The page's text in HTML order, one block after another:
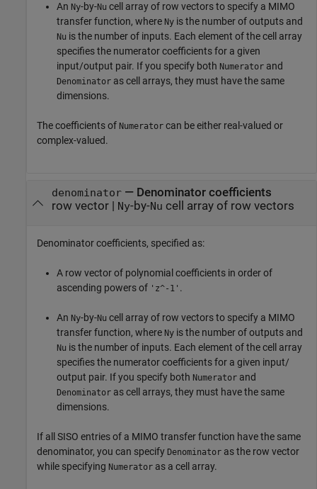
An Ny-by-Nu cell array of row vectors to specify a MIMO
transfer function, where Ny is the number of outputs and
Nu is the number of inputs. Each element of the cell array
specifies the numerator coefficients for a given
input/output pair. If you specify both Numerator and
Denominator as cell arrays, they must have the same
dimensions.
The coefficients of Numerator can be either real-valued or
complex-valued.
denominator— Denominator coefficients
row vector| Ny-by-Nu cell array of row vectors
Denominator coefficients, specified as:
A row vector of polynomial coefficients in order of
ascending powers of 'z^-1' .
An Ny-by-Nu cell array of row vectors to specify a MIMO
transfer function, where Ny is the number of outputs and
Nu is the number of inputs. Each element of the cell array
specifies the numerator coefficients for a given input/
output pair. If you specify both Numerator and
Denominator as cell arrays, they must have the same
dimensions.
If all SISO entries of a MIMO transfer function have the same
denominator, you can specify Denominator as the row vector
while specifying Numerator as a cell array.